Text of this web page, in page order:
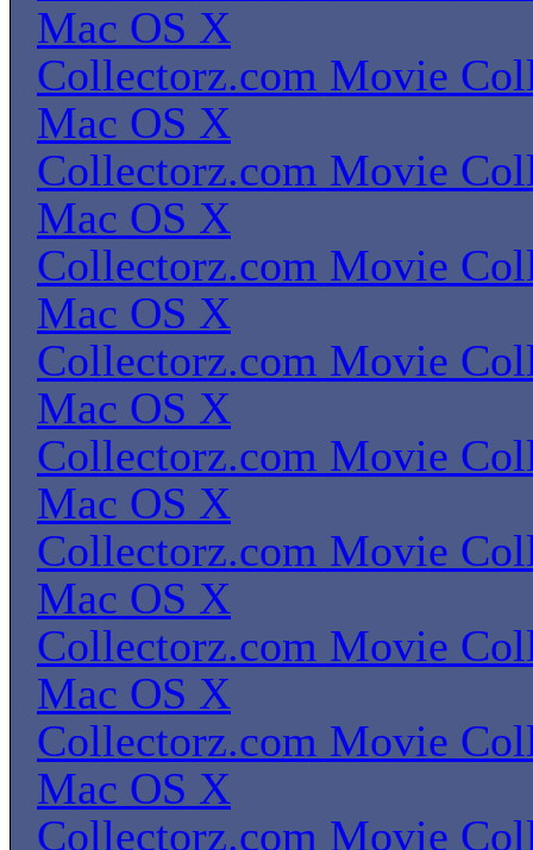
Mac OS X
Collectorz.com Movie
Mac OS X
Collectorz.com Movie
Mac OS X
Collectorz.com Movie
Mac OS X
Collectorz.com Movie
Mac OS X
Collectorz.com Movie
Mac OS X
Collectorz.com Movie
Mac OS X
Collectorz.com Movie
Mac OS X
Collectorz.com Movie
Mac OS X
Collectorz.com Movie